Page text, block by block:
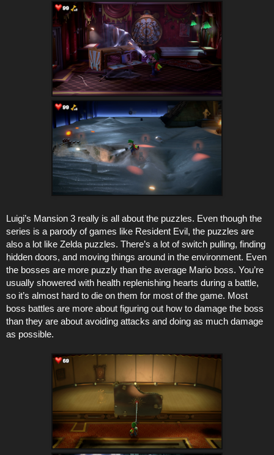
Luigi’s Mansion 3 really is all about the puzzles. Even though the
series is a parody of games like Resident Evil, the puzzles are
also a lot like Zelda puzzles. There’s a lot of switch pulling, finding
hidden doors, and moving things around in the environment. Even
the bosses are more puzzly than the average Mario boss. You’re
usually showered with health replenishing hearts during a battle,
so it’s almost hard to die on them for most of the game. Most
boss battles are more about figuring out how to damage the boss
than they are about avoiding attacks and doing as much damage
as possible.